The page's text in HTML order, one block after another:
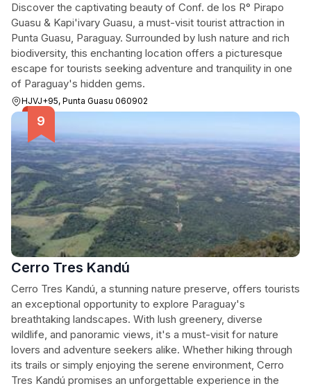
Discover the captivating beauty of Conf. de los R° Pirapo
Guasu & Kapi'ivary Guasu, a must-visit tourist attraction in
Punta Guasu, Paraguay. Surrounded by lush nature and rich
biodiversity, this enchanting location offers a picturesque
escape for tourists seeking adventure and tranquility in one
of Paraguay's hidden gems.
HJVJ+95, Punta Guasu 060902
Cerro Tres Kandú
Cerro Tres Kandú, a stunning nature preserve, offers tourists
an exceptional opportunity to explore Paraguay's
breathtaking landscapes. With lush greenery, diverse
wildlife, and panoramic views, it's a must-visit for nature
lovers and adventure seekers alike. Whether hiking through
its trails or simply enjoying the serene environment, Cerro
Tres Kandú promises an unforgettable experience in the